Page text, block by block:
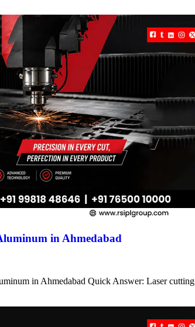
in Ahmedabad
in Ahmedabad Quick Answer: Laser cutting